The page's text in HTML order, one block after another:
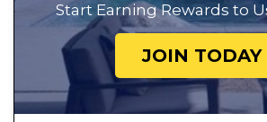
Start Earning Rewards to
JOIN TODAY